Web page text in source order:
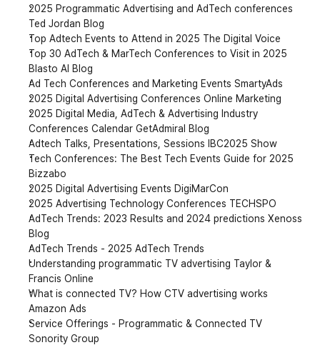
2025 Programmatic Advertising and AdTech conferences
Ted Jordan Blog
Top Adtech Events to Attend in 2025 The Digital Voice
Top 30 AdTech & MarTech Conferences to Visit in 2025
Blasto AI Blog
Ad Tech Conferences and Marketing Events SmartyAds
2025 Digital Advertising Conferences Online Marketing
2025 Digital Media, AdTech & Advertising Industry
Conferences Calendar GetAdmiral Blog
Adtech Talks, Presentations, Sessions IBC2025 Show
Tech Conferences: The Best Tech Events Guide for 2025
Bizzabo
2025 Digital Advertising Events DigiMarCon
2025 Advertising Technology Conferences TECHSPO
AdTech Trends: 2023 Results and 2024 predictions Xenoss
Blog
AdTech Trends - 2025 AdTech Trends
Understanding programmatic TV advertising Taylor &
Francis Online
What is connected TV? How CTV advertising works
Amazon Ads
Service Offerings - Programmatic & Connected TV
Sonority Group